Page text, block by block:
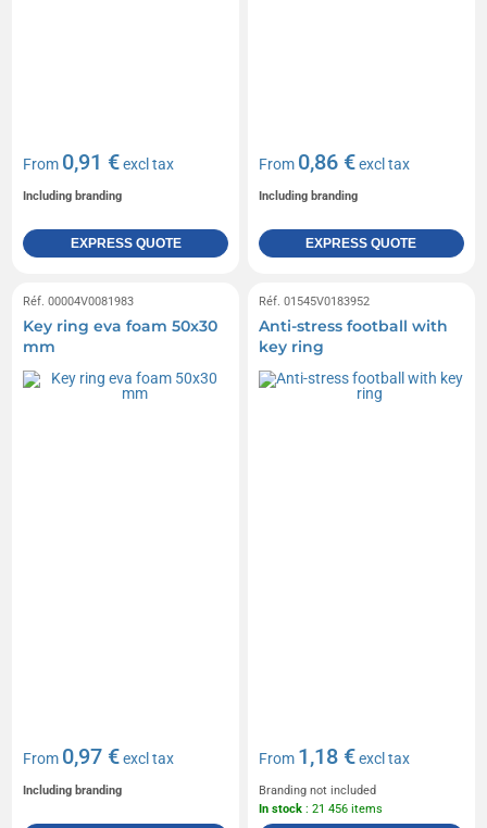
From 0,91 €excl tax
Including branding
EXPRESS QUOTE
From 0,86 €excl tax
Including branding
EXPRESS QUOTE
Réf. 00004V0081983
Key ring eva foam 50x30
mm
From 0,97 €excl tax
Including branding
Réf. 01545V0183952
Anti-stress football with
key ring
From 1,18 €excl tax
Branding not included
In stock : 21 456 items